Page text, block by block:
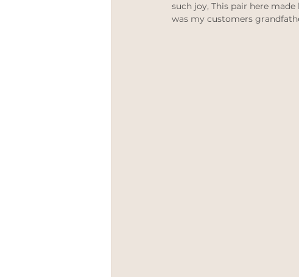
such joy, This pair here
was my customers